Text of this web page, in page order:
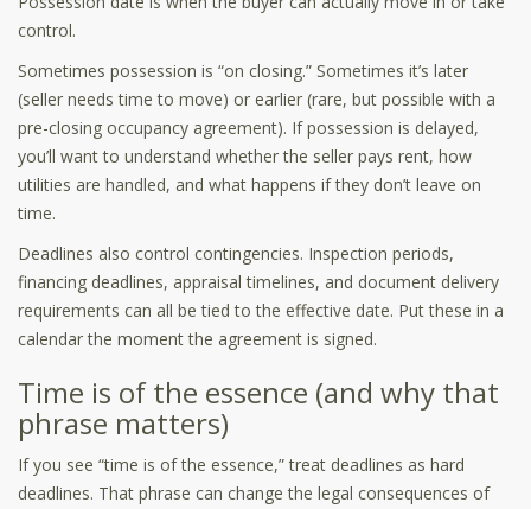
control.
Sometimes possession is “on closing.” Sometimes it’s later
(seller needs time to move) or earlier (rare, but possible with a
pre-closing occupancy agreement). If possession is delayed,
you’ll want to understand whether the seller pays rent, how
utilities are handled, and what happens if they don’t leave on
time.
Deadlines also control contingencies. Inspection periods,
financing deadlines, appraisal timelines, and document delivery
requirements can all be tied to the effective date. Put these in a
calendar the moment the agreement is signed.
Time is of the essence (and why that
phrase matters)
If you see “time is of the essence,” treat deadlines as hard
deadlines. That phrase can change the legal consequences of